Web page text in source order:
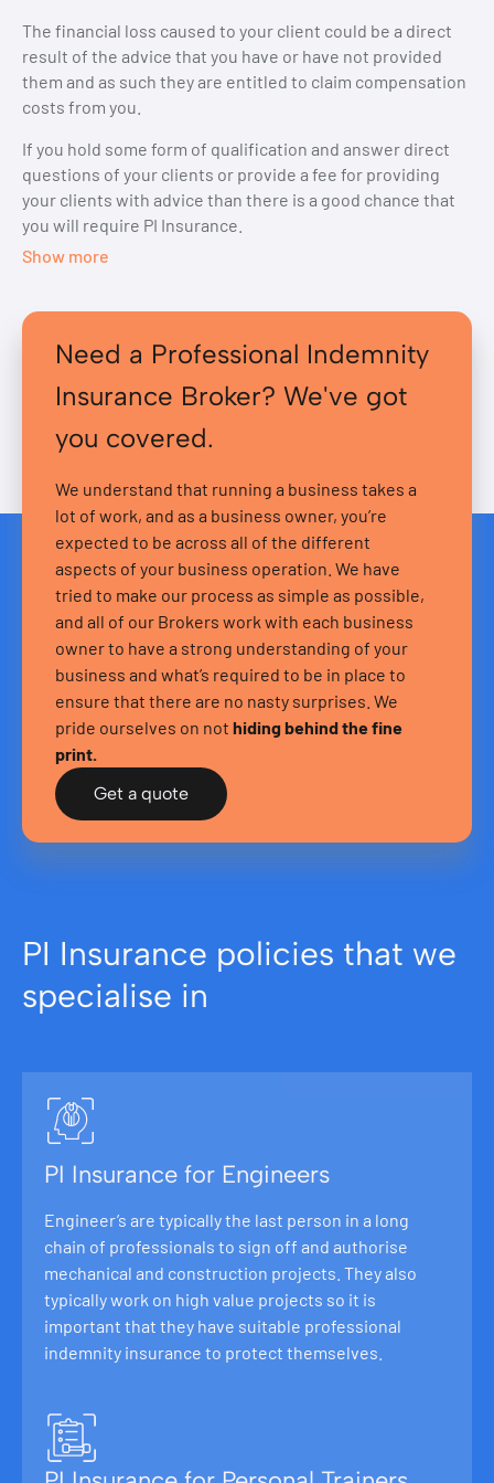
The financial loss caused to your client could be a direct
result of the advice that you have or have not provided
them and as such they are entitled to claim compensation
costs from you.
If you hold some form of qualification and answer direct
questions of your clients or provide a fee for providing
your clients with advice than there is a good chance that
you will require PI Insurance.
Show more
Need a Professional Indemnity
Insurance Broker? We've got
you covered.
We understand that running a business takes a
lot of work, and as a business owner, you’re
expected to be across all of the different
aspects of your business operation. We have
tried to make our process as simple as possible,
and all of our Brokers work with each business
owner to have a strong understanding of your
business and what’s required to be in place to
ensure that there are no nasty surprises. We
pride ourselves on not hiding behind the fine
print.
Get a quote
PI Insurance policies that we
specialise in
PI Insurance for Engineers
Engineer’s are typically the last person in a long
chain of professionals to sign off and authorise
mechanical and construction projects. They also
typically work on high value projects so it is
important that they have suitable professional
indemnity insurance to protect themselves.